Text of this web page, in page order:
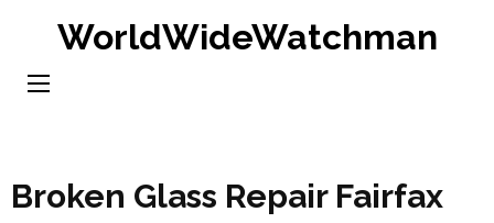
content
WorldWideWatchman
Broken Glass Repair Fairfax